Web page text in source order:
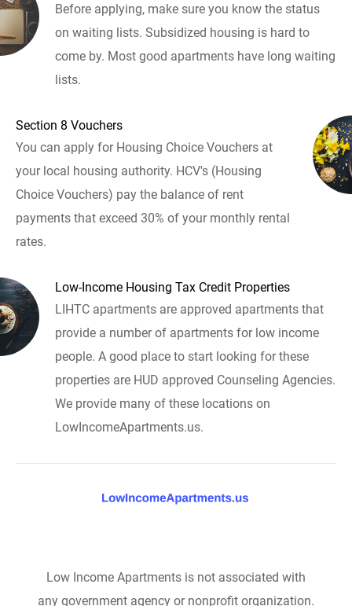
Before applying, make sure you know the status
on waiting lists. Subsidized housing is hard to
come by. Most good apartments have long waiting
lists.
Section 8 Vouchers
You can apply for Housing Choice Vouchers at
your local housing authority. HCV's (Housing
Choice Vouchers) pay the balance of rent
payments that exceed 30% of your monthly rental
rates.
Low-Income Housing Tax Credit Properties
LIHTC apartments are approved apartments that
provide a number of apartments for low income
people. A good place to start looking for these
properties are HUD approved Counseling Agencies.
We provide many of these locations on
LowIncomeApartments.us.
Low Income Apartments is not associated with
any government agency or nonprofit organization.